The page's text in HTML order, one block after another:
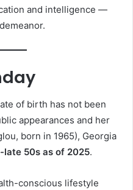
and intelligence —
of birth has not been
appearances and her
born in 1965), Georgia
late 50s as of 2025.
conscious lifestyle